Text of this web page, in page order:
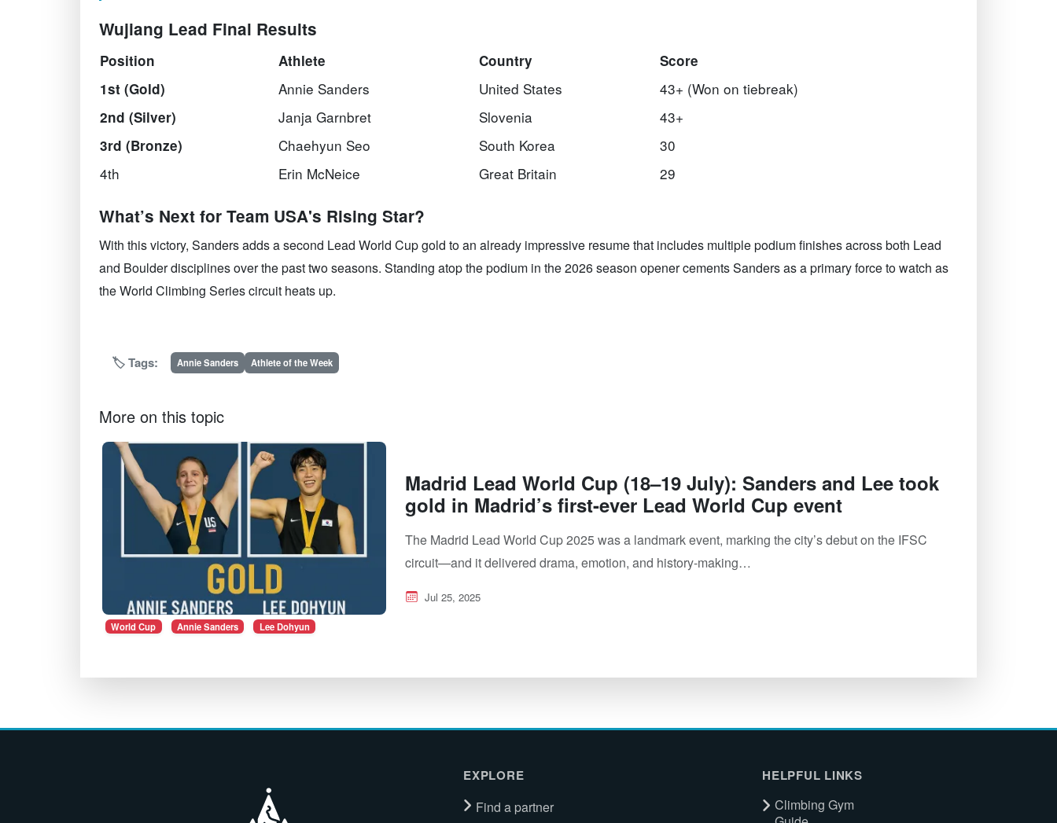
Wujiang Lead Final Results
Position Athlete Country
Score
1st (Gold)
Annie Sanders United States 43+ (Won on tiebreak)
2nd (Silver) Janja Garnbret Slovenia 43+
3rd (Bronze) Chaehyun Seo South Korea
30
4th
Erin McNeice Great Britain 29
What’s Next for Team USA's Rising Star?
With this victory, Sanders adds a second Lead World Cup gold to an already impressive resume that includes multiple podium finishes across both Lead
and Boulder disciplines over the past two seasons. Standing atop the podium in the 2026 season opener cements Sanders as a primary force to watch as
the World Climbing Series circuit heats up.
🏷️ Tags: Annie Sanders Athlete of the Week
More on this topic
World Cup Annie Sanders Lee Dohyun
Madrid Lead World Cup (18–19 July): Sanders and Lee took
gold in Madrid’s first-ever Lead World Cup event
The Madrid Lead World Cup 2025 was a landmark event, marking the city’s debut on the IFSC
circuit—and it delivered drama, emotion, and history-making…
Jul 25, 2025
EXPLORE
Find a partner
HELPFUL LINKS
Climbing Gym